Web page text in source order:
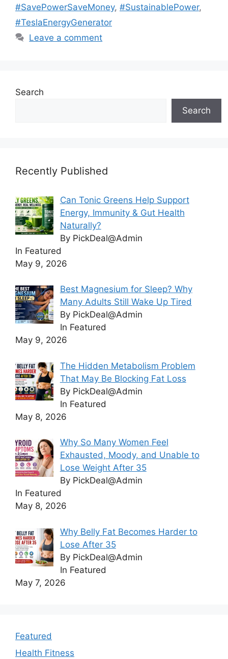
#SavePowerSaveMoney, #SustainablePower,
#TeslaEnergyGenerator
Leave a comment
Search
Search
Recently Published
Can Tonic Greens Help Support
Energy, Immunity & Gut Health
Naturally?
By PickDeal@Admin
In Featured
May 9, 2026
Best Magnesium for Sleep? Why
Many Adults Still Wake Up Tired
By PickDeal@Admin
In Featured
May 9, 2026
The Hidden Metabolism Problem
That May Be Blocking Fat Loss
By PickDeal@Admin
In Featured
May 8, 2026
Why So Many Women Feel
Exhausted, Moody, and Unable to
Lose Weight After 35
By PickDeal@Admin
In Featured
May 8, 2026
Why Belly Fat Becomes Harder to
Lose After 35
By PickDeal@Admin
In Featured
May 7, 2026
Featured
Health Fitness